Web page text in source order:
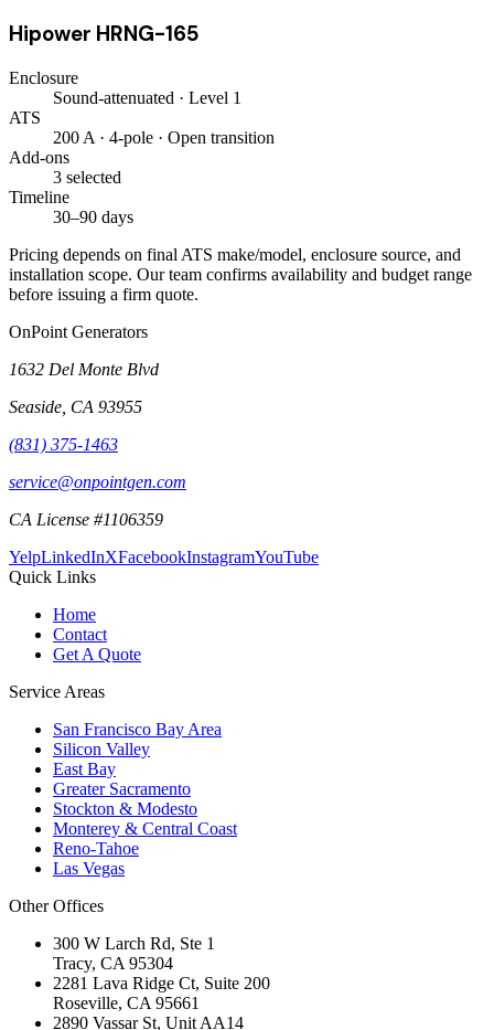
Hipower HRNG-165
Enclosure
Sound-attenuated · Level 1
ATS
200 A · 4-pole · Open transition
Add-ons
3 selected
Timeline
30–90 days
Pricing depends on final ATS make/model, enclosure source, and
installation scope. Our team confirms availability and budget range
before issuing a firm quote.
OnPoint Generators
1632 Del Monte Blvd
Seaside CA 93955
(831) 375-1463
service@onpointgen.com
CA License #1106359
YelpLinkedInXFacebookInstagramYouTube
Quick Links
Home
Contact
Get A Quote
Service Areas
San Francisco Bay Area
Silicon Valley
East Bay
Greater Sacramento
Stockton & Modesto
Monterey & Central Coast
Reno-Tahoe
Las Vegas
Other Offices
300 W Larch Rd, Ste 1
Tracy, CA 95304
2281 Lava Ridge Ct, Suite 200
Roseville, CA 95661
2890 Vassar St, Unit AA14